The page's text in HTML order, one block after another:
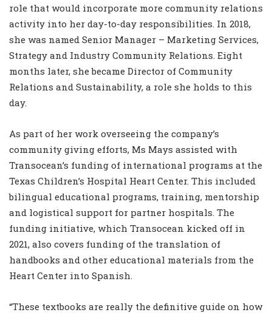
role that would incorporate more community relations
activity into her day-to-day responsibilities. In 2018,
she was named Senior Manager – Marketing Services,
Strategy and Industry Community Relations. Eight
months later, she became Director of Community
Relations and Sustainability, a role she holds to this
day.
As part of her work overseeing the company’s
community giving efforts, Ms Mays assisted with
Transocean’s funding of international programs at the
Texas Children’s Hospital Heart Center. This included
bilingual educational programs, training, mentorship
and logistical support for partner hospitals. The
funding initiative, which Transocean kicked off in
2021, also covers funding of the translation of
handbooks and other educational materials from the
Heart Center into Spanish.
“These textbooks are really the definitive guide on how